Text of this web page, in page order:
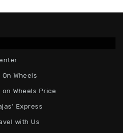
Wheels
on Wheels Price
Express
with Us